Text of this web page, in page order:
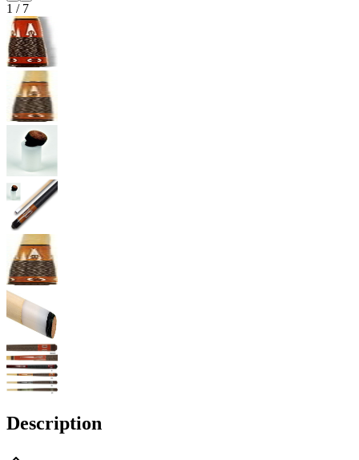
1 / 7
Description